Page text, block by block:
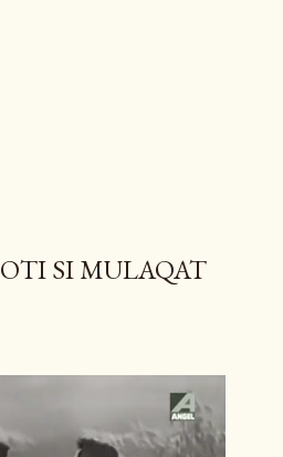
SI MULAQAT